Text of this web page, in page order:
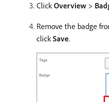
ClickOverview >
Remove the badge
clickSave.